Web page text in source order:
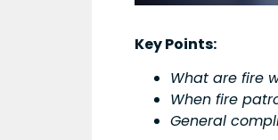
Key Points:
What are fire
When fire
General